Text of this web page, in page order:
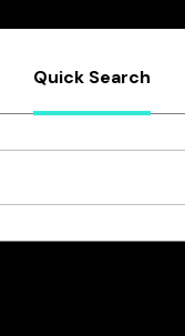
Quick Search